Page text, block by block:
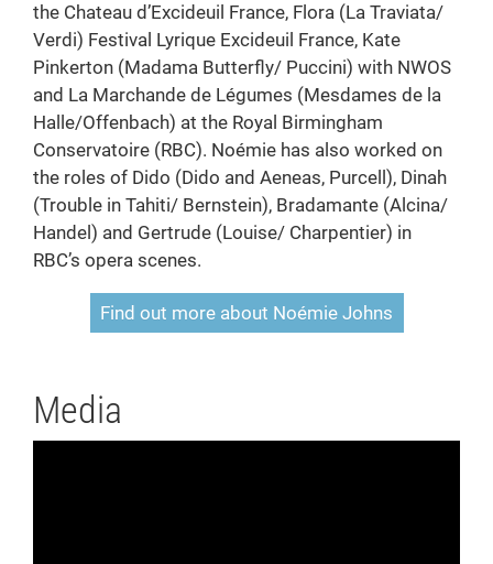
the Chateau d’Excideuil France, Flora (La Traviata/
Verdi) Festival Lyrique Excideuil France, Kate
Pinkerton (Madama Butterfly/ Puccini) with NWOS
and La Marchande de Légumes (Mesdames de la
Halle/Offenbach) at the Royal Birmingham
Conservatoire (RBC). Noémie has also worked on
the roles of Dido (Dido and Aeneas, Purcell), Dinah
(Trouble in Tahiti/ Bernstein), Bradamante (Alcina/
Handel) and Gertrude (Louise/ Charpentier) in
RBC’s opera scenes.
Find out more about Noémie Johns
Media